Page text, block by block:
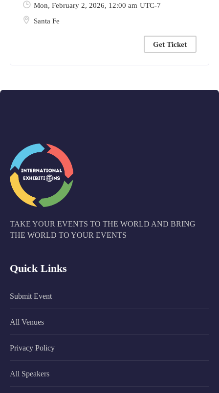
Santa Fe
Mon, February 2, 2026, 12:00 am UTC-7
Get Ticket
TAKE YOUR EVENTS TO THE WORLD AND BRING
THE WORLD TO YOUR EVENTS
Quick Links
Submit Event
All Venues
Privacy Policy
All Speakers